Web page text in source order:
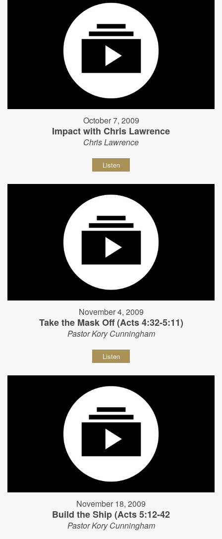
October 7, 2009
Impact with Chris Lawrence
Chris Lawrence
Listen
November 4, 2009
Take the Mask Off (Acts 4:32-5:11)
Pastor Kory Cunningham
Listen
November 18, 2009
Build the Ship (Acts 5:12-42
Pastor Kory Cunningham